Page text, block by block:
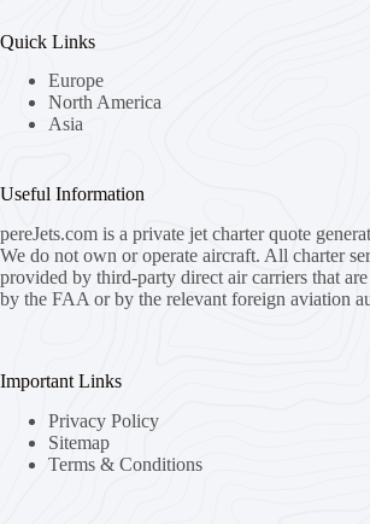
Quick Links
Europe
North America
Asia
Useful Information
pereJets.com is a private jet charter quote
We do not own or operate aircraft. All charter
provided by third-party direct air carriers that
by the FAA or by the relevant foreign aviation
Important Links
Privacy Policy
Sitemap
Terms & Conditions